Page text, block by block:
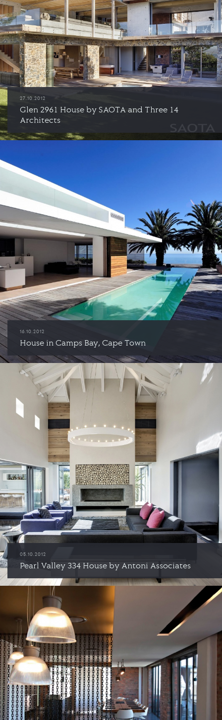
27.10.2012
Glen 2961 House by SAOTA and Three 14
Architects
16.10.2012
House in Camps Bay, Cape Town
05.10.2012
Pearl Valley 334 House by Antoni Associates